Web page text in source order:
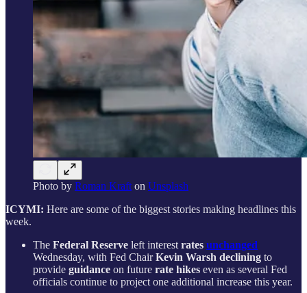
Photo by Roman Kraft on Unsplash
ICYMI: Here are some of the biggest stories making headlines this
week.
The Federal Reserve left interest rates unchanged
Wednesday, with Fed ChairKevin Warsh declining to
provide guidance on future rate hikes even as several Fed
officials continue to project one additional increase this year.